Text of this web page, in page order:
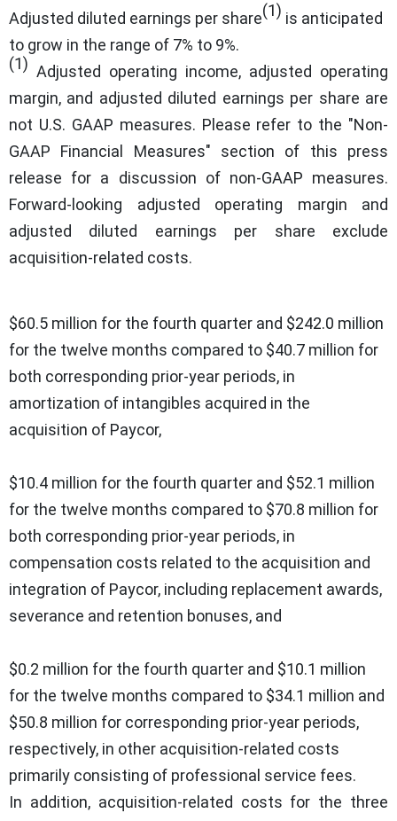
Adjusted diluted earnings per share(1) is anticipated
to grow in the range of 7% to 9%.
(1) Adjusted operating income, adjusted operating
margin, and adjusted diluted earnings per share are
not U.S. GAAP measures. Please refer to the "Non-
GAAP Financial Measures" section of this press
release for a discussion of non-GAAP measures.
Forward-looking adjusted operating margin and
adjusted diluted earnings per share exclude
acquisition-related costs.
$60.5 million for the fourth quarter and $242.0 million
for the twelve months compared to $40.7 million for
both corresponding prior-year periods, in
amortization of intangibles acquired in the
acquisition of Paycor,
$10.4 million for the fourth quarter and $52.1 million
for the twelve months compared to $70.8 million for
both corresponding prior-year periods, in
compensation costs related to the acquisition and
integration of Paycor, including replacement awards,
severance and retention bonuses, and
$0.2 million for the fourth quarter and $10.1 million
for the twelve months compared to $34.1 million and
$50.8 million for corresponding prior-year periods,
respectively, in other acquisition-related costs
primarily consisting of professional service fees.
In addition, acquisition-related costs for the three